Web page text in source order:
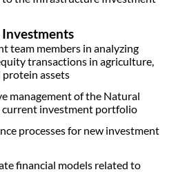
team members in analyzing
transactions in agriculture,
protein assets
management of the Natural
current investment portfolio
processes for new investment
financial models related to